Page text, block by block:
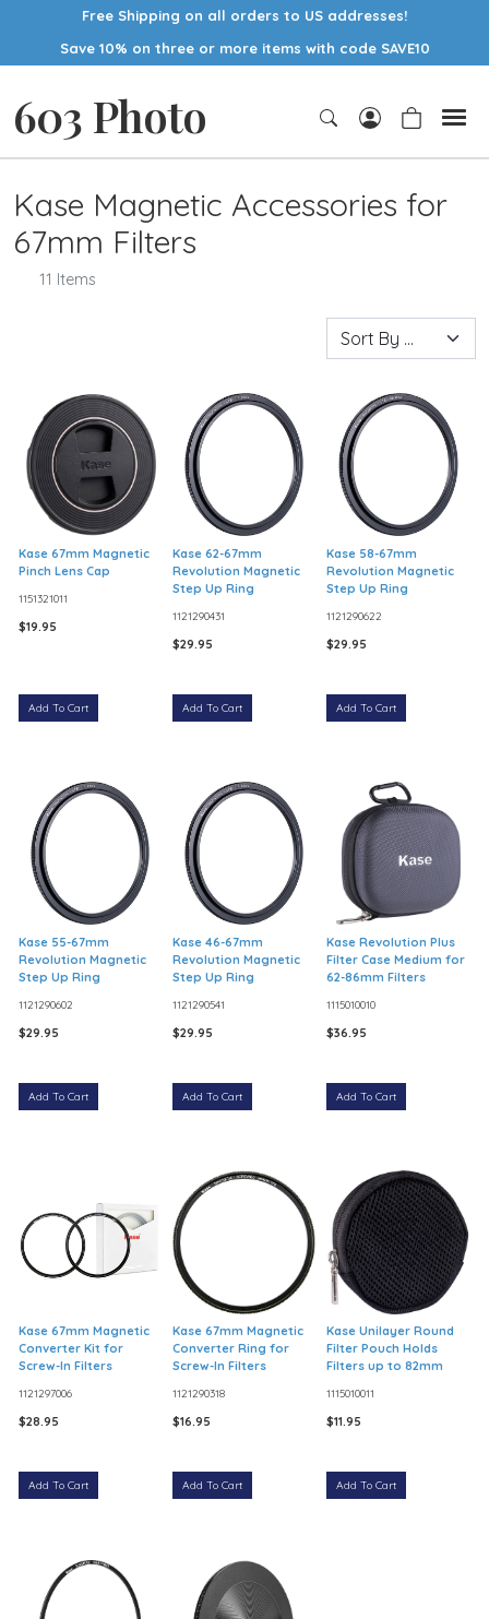
Free Shipping on all orders to US addresses!
Save 10% on three or more items with code SAVE10
603 Photo
Kase Magnetic Accessories for
67mm Filters
11 Items
Kase 67mm Magnetic
Pinch Lens Cap
1151321011
$19.95
Add To Cart
Kase 62-67mm
Revolution Magnetic
Step Up Ring
1121290431
$29.95
Add To Cart
Kase 58-67mm
Revolution Magnetic
Step Up Ring
1121290622
$29.95
Add To Cart
Kase 55-67mm
Revolution Magnetic
Step Up Ring
1121290602
$29.95
Add To Cart
Kase 46-67mm
Revolution Magnetic
Step Up Ring
1121290541
$29.95
Add To Cart
Kase Revolution Plus
Filter Case Medium for
62-86mm Filters
1115010010
$36.95
Add To Cart
Kase 67mm Magnetic
Converter Kit for
Screw-In Filters
1121297006
$28.95
Add To Cart
Kase 67mm Magnetic
Converter Ring for
Screw-In Filters
1121290318
$16.95
Add To Cart
Kase Unilayer Round
Filter Pouch Holds
Filters up to 82mm
1115010011
$11.95
Add To Cart